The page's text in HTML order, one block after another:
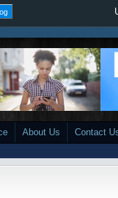
About Us Contact